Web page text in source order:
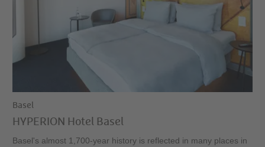
Basel
HYPERION Hotel Basel
Basel's almost 1,700-year history is reflected in many places in